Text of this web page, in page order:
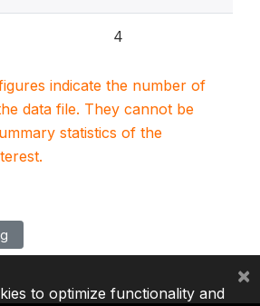
4
indicate the number of
data file. They cannot be
statistics of the
to optimize functionality and
×